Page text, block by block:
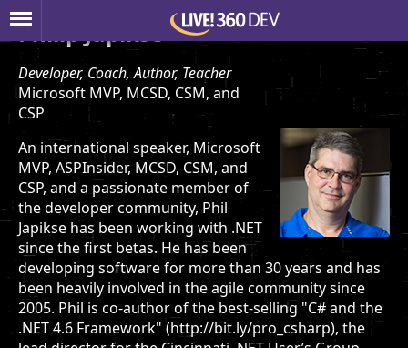
Philip Japikse
Developer, Coach, Author, Teacher
Microsoft MVP, MCSD, CSM, and
CSP
An international speaker, Microsoft
MVP, ASPInsider, MCSD, CSM, and
CSP, and a passionate member of
the developer community, Phil
Japikse has been working with .NET
since the first betas. He has been
developing software for more than 30 years and has
been heavily involved in the agile community since
2005. Phil is co-author of the best-selling "C# and the
.NET 4.6 Framework" (http://bit.ly/pro_csharp), the